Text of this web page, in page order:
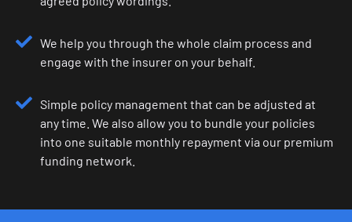
We help you through the whole claim process and
engage with the insurer on your behalf.
Simple policy management that can be adjusted at
any time. We also allow you to bundle your policies
into one suitable monthly repayment via our premium
funding network.